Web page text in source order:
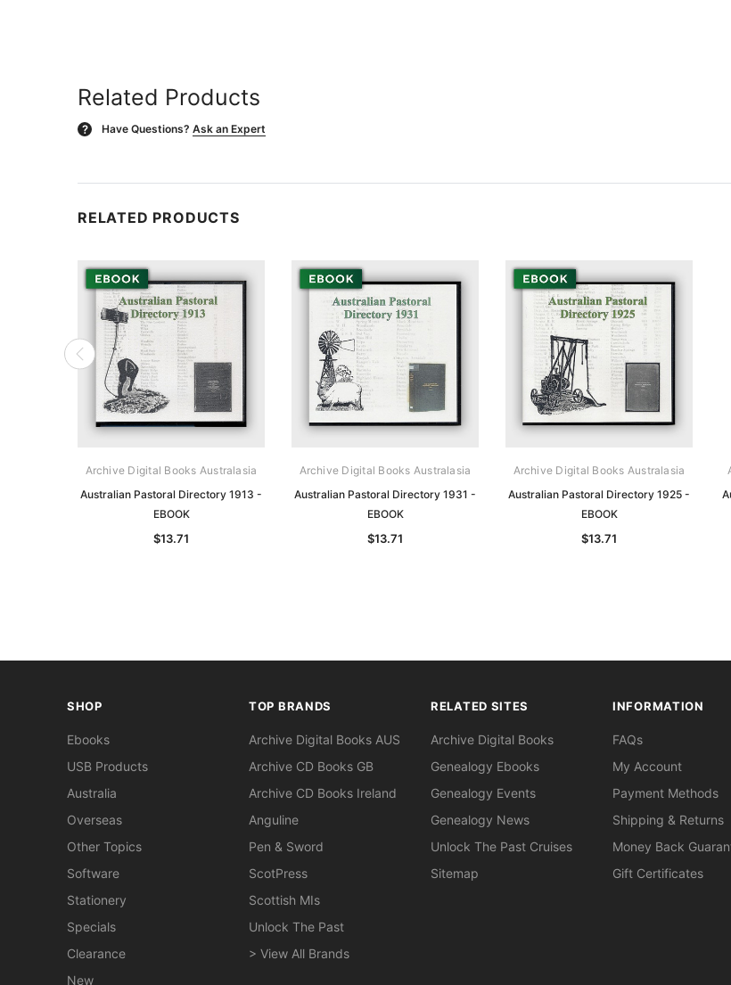
Related Products
? Have Questions? Ask an Expert
RELATED PRODUCTS
Archive Digital Books Australasia
Australian Pastoral Directory 1913 -
EBOOK
$13.71
Archive Digital Books Australasia
Australian Pastoral Directory 1931 -
EBOOK
$13.71
Archive Digital Books Australasia
Australian Pastoral Directory 1925 -
EBOOK
$13.71
SHOP
Ebooks
USB Products
Australia
Overseas
Other Topics
Software
Stationery
Specials
Clearance
New
TOP BRANDS
Archive Digital Books AUS
Archive CD Books GB
Archive CD Books Ireland
Anguline
Pen & Sword
ScotPress
Scottish MIs
Unlock The Past
> View All Brands
RELATED SITES
Archive Digital Books
Genealogy Ebooks
Genealogy Events
Genealogy News
Unlock The Past Cruises
Sitemap
INFORMATION
FAQs
My Account
Payment Methods
Shipping & Returns
Money Back
Gift Certificates